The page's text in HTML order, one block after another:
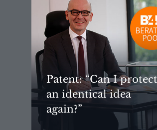
Patent: “Can I protect
an identical idea
again?”